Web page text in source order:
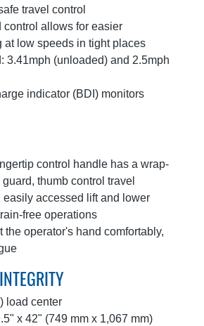
travel control
control allows for easier
at low speeds in tight places
3.41mph (unloaded) and 2.5mph
indicator (BDI) monitors
control handle has a wrap-
thumb control travel
easily accessed lift and lower
free operations
the operator's hand comfortably,
load center
x 42" (749 mm x 1,067 mm)